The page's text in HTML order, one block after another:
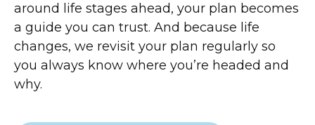
around life stages ahead, your plan becomes
a guide you can trust. And because life
changes, we revisit your plan regularly so
you always know where you’re headed and
why.